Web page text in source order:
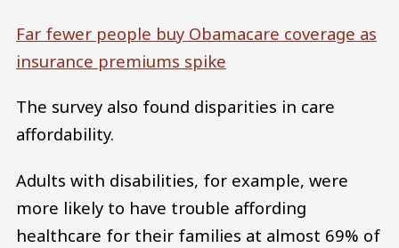
Far fewer people buy Obamacare coverage as
insurance premiums spike
The survey also found disparities in care
affordability.
Adults with disabilities, for example, were
more likely to have trouble affording
healthcare for their families at almost 69% of